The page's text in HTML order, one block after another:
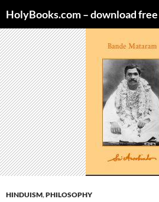
to
content
HINDUISM,PHILOSOPHY